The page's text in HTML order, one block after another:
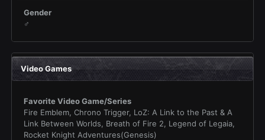
Gender
♂
Video Games
Favorite Video Game/Series
Fire Emblem, Chrono Trigger, LoZ: A Link to the Past & A
Link Between Worlds, Breath of Fire 2, Legend of Legaia,
Rocket Knight Adventures(Genesis)